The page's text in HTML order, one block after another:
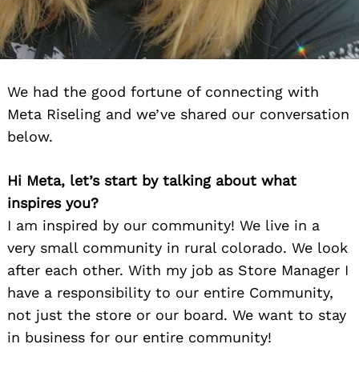
We had the good fortune of connecting with
Meta Riseling and we’ve shared our conversation
below.
Hi Meta, let’s start by talking about what
inspires you?
I am inspired by our community! We live in a
very small community in rural colorado. We look
after each other. With my job as Store Manager I
have a responsibility to our entire Community,
not just the store or our board. We want to stay
in business for our entire community!